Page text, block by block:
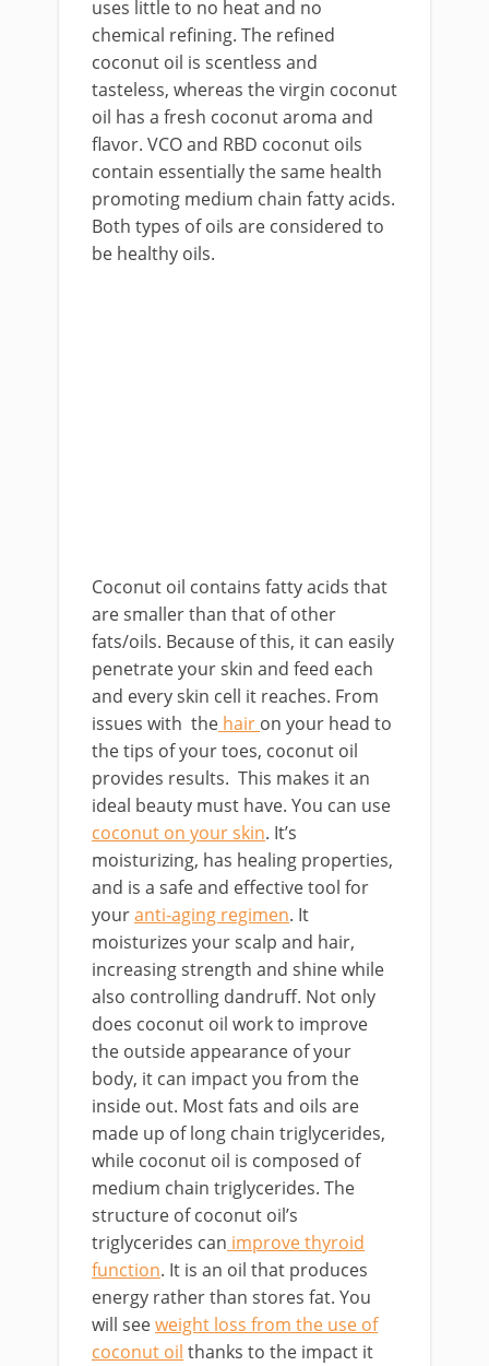
uses little to no heat and no
chemical refining. The refined
coconut oil is scentless and
tasteless, whereas the virgin coconut
oil has a fresh coconut aroma and
flavor. VCO and RBD coconut oils
contain essentially the same health
promoting medium chain fatty acids.
Both types of oils are considered to
be healthy oils.
Coconut oil contains fatty acids that
are smaller than that of other
fats/oils. Because of this, it can easily
penetrate your skin and feed each
and every skin cell it reaches. From
issues with the hair on your head to
the tips of your toes, coconut oil
provides results. This makes it an
ideal beauty must have. You can use
coconut on your skin. It’s
moisturizing, has healing properties,
and is a safe and effective tool for
youranti-aging regimen. It
moisturizes your scalp and hair,
increasing strength and shine while
also controlling dandruff. Not only
does coconut oil work to improve
the outside appearance of your
body, it can impact you from the
inside out. Most fats and oils are
made up of long chain triglycerides,
while coconut oil is composed of
medium chain triglycerides. The
structure of coconut oil’s
triglycerides can improve thyroid
function. It is an oil that produces
energy rather than stores fat. You
will seeweight loss from the use of
coconut oil thanks to the impact it